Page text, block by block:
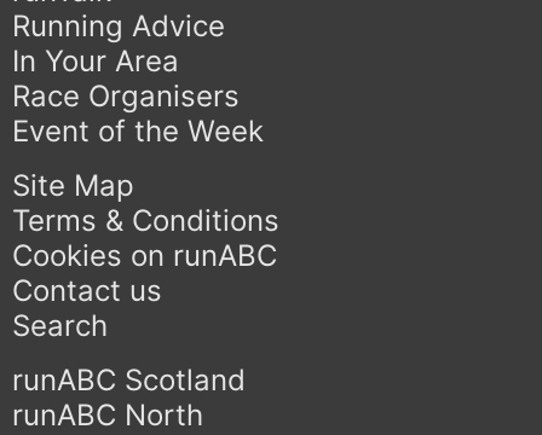
Running Advice
In Your Area
Race Organisers
Event of the Week
Site Map
Terms & Conditions
Cookies on runABC
Contact us
Search
runABC Scotland
runABC North